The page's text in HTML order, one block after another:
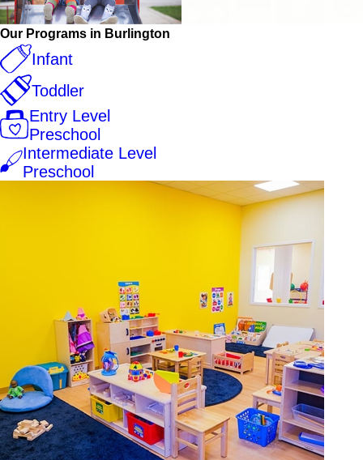
Our Programs in Burlington
Infant
Toddler
Entry Level
Preschool
Intermediate Level
Preschool